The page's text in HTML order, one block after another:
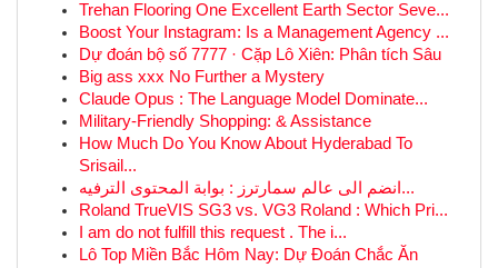
Trehan Flooring One Excellent Earth Sector Seve...
Boost Your Instagram: Is a Management Agency ...
Dự đoán bộ số 7777 · Cặp Lô Xiên: Phân tích Sâu
Big ass xxx No Further a Mystery
Claude Opus : The Language Model Dominate...
Military-Friendly Shopping: & Assistance
How Much Do You Know About Hyderabad To
Srisail...
انضم الى عالم سمارترز : بوابة المحتوى الترفيه...
Roland TrueVIS SG3 vs. VG3 Roland : Which Pri...
I am do not fulfill this request . The i...
Lô Top Miền Bắc Hôm Nay: Dự Đoán Chắc Ăn